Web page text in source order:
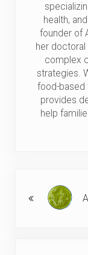
health,
founder of
her
complex
strategies.
food-based
provides
help